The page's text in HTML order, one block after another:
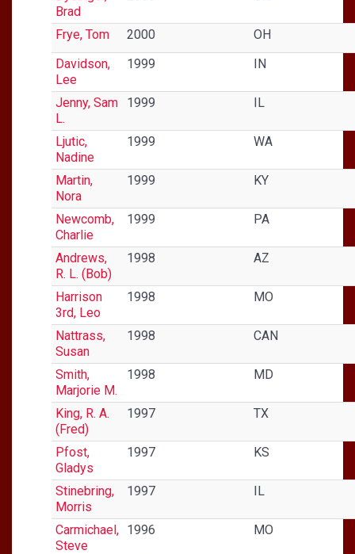
Brad
Frye, Tom 2000
OH
Davidson,
Lee
1999 IN
Jenny, Sam
L.
1999 IL
Ljutic,
Nadine
1999 WA
Martin,
Nora
1999 KY
Newcomb,
Charlie
1999 PA
Andrews,
R. L. (Bob)
1998 AZ
Harrison
3rd, Leo
1998 MO
Nattrass,
Susan
1998 CAN
Smith,
Marjorie M.
1998 MD
King, R. A.
(Fred)
1997 TX
Pfost,
Gladys
1997 KS
Stinebring,
Morris
1997 IL
Carmichael,
Steve
1996 MO